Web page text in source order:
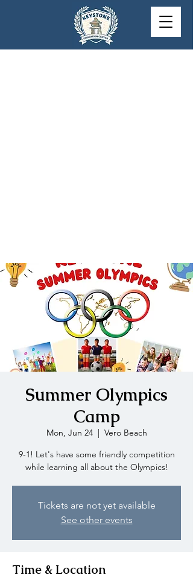
Summer Olympics
Camp
Mon, Jun 24
  |
Vero Beach
9-1! Let's have some friendly competition
while learning all about the Olympics!
Tickets are not yet available
See other events
Time & Location